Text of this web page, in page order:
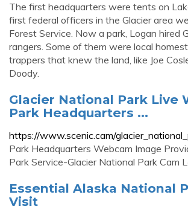
The first headquarters were tents on
first federal officers in the Glacier area
Forest Service. Now a park, Logan hired
rangers. Some of them were local
trappers that knew the land, like Joe
Doody.
Glacier National Park Live
Park Headquarters ...
https://www.scenic.cam/
Park Headquarters Webcam Image
Park Service-Glacier National Park Cam
Essential Alaska National
Visit